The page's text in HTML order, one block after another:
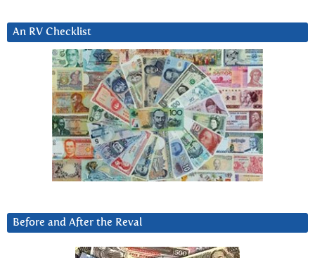
An RV Checklist
Before and After the Reval